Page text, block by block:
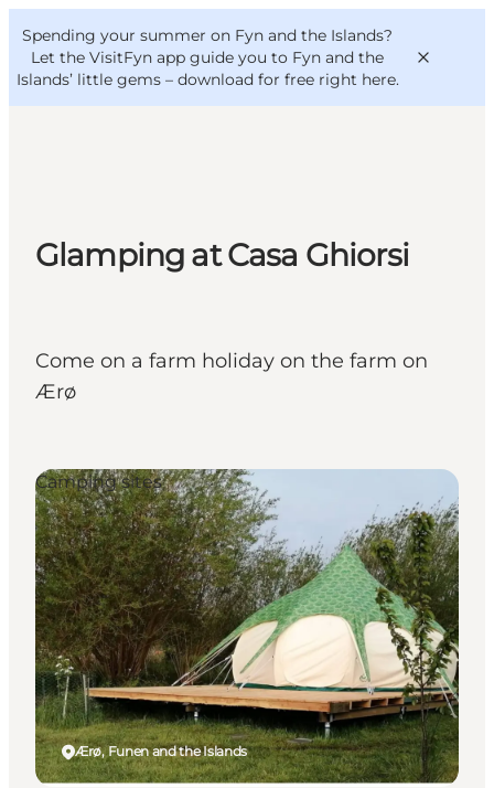
Spending your summer on Fyn and the Islands?
Let the VisitFyn app guide you to Fyn and the
Islands’ little gems – download for free right here.
Things to do
Outdoor and bike
VisitFyn
Deutsch
Glamping at Casa Ghiorsi
Come on a farm holiday on the farm on
Ærø
Ærø, Funen and the Islands
Camping sites